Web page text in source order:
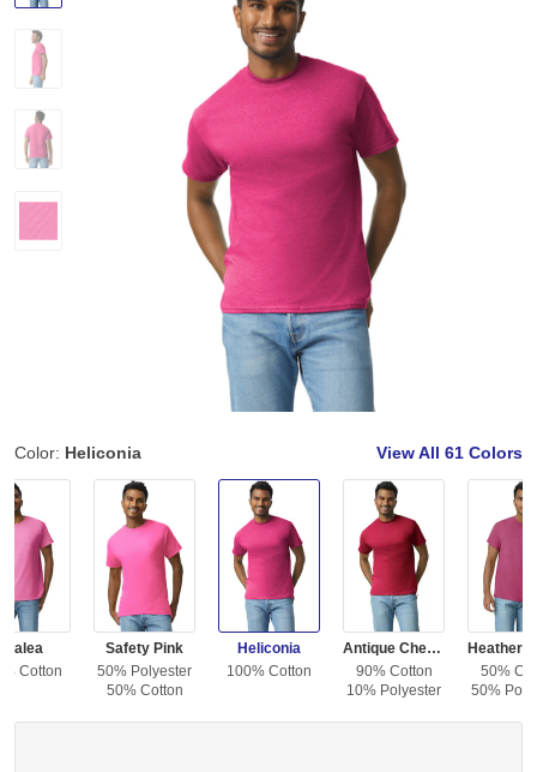
Color: Heliconia View All 61 Colors
Cotton
Safety Pink
50% Polyester
50% Cotton
Heliconia
100% Cotton
Antique Cherry Red
90% Cotton
10% Polyester
50%
50%